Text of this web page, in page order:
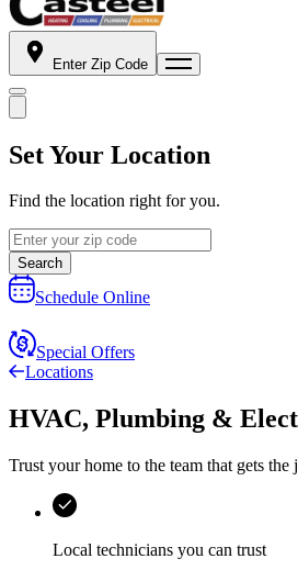
Enter Zip Code
Set Your Location
Find the location right for you.
Search
Schedule Online
Special Offers
Locations
HVAC, Plumbing &
Trust your home to the team that gets the
Local technicians you can trust